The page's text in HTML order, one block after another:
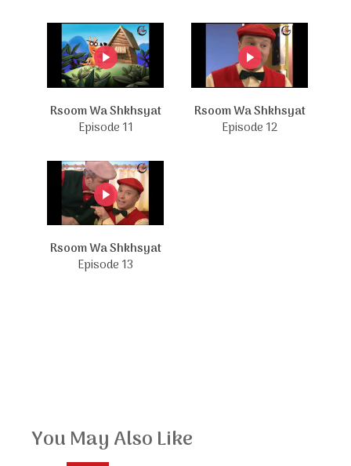
Rsoom Wa Shkhsyat
Episode 11
Rsoom Wa Shkhsyat
Episode 12
Rsoom Wa Shkhsyat
Episode 13
You May Also Like